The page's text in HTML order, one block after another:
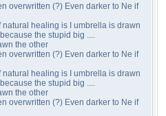
overwritten (?) Even darker to Ne if
natural healing is I umbrella is drawn
the stupid big ....
the other
overwritten (?) Even darker to Ne if
natural healing is I umbrella is drawn
the stupid big ....
the other
overwritten (?) Even darker to Ne if